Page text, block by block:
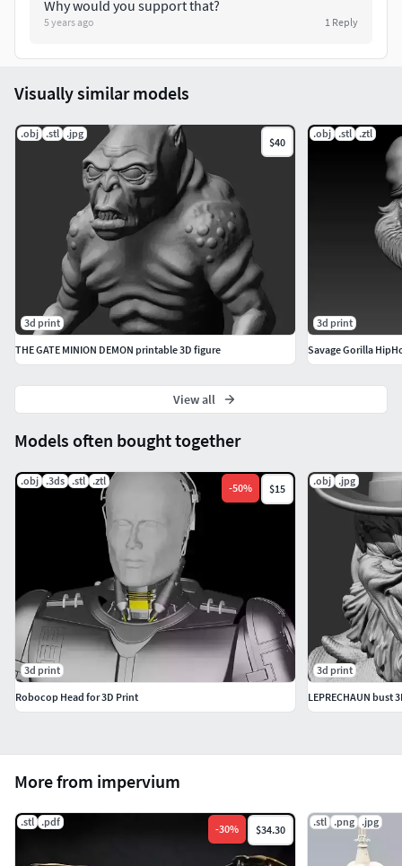
Why would you support that?
5 years ago 1 Reply
More from impervium
.stl .pdf
-30% $34.30
.stl .png .jpg
Models often bought together
.obj .3ds .stl .ztl
-50% $15
3d print
Robocop Head for 3D Print
.obj .jpg
3d print
LEPRECHAUN bust
Visually similar models
.obj .stl .jpg
$40
3d print
THE GATE MINION DEMON printable 3D figure
.obj .stl .ztl
3d print
Savage Gorilla
View all